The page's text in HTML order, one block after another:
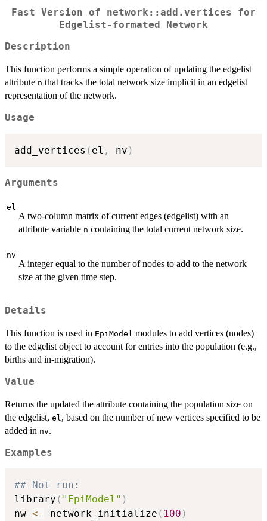
Fast Version of network::add.vertices for
Edgelist-formated Network
Description
This function performs a simple operation of updating the edgelist
attribute n that tracks the total network size implicit in an edgelist
representation of the network.
Usage
add_vertices ( el , nv )
Arguments
el
A two-column matrix of current edges (edgelist) with an
attribute variable n containing the total current network size.
nv
A integer equal to the number of nodes to add to the network
size at the given time step.
Details
This function is used in EpiModel modules to add vertices (nodes)
to the edgelist object to account for entries into the population (e.g.,
births and in-migration).
Value
Returns the updated the attribute containing the population size on
the edgelist, el , based on the number of new vertices specified to be
added in nv.
Examples
## Not run:
library ( "EpiModel" )
nw <- network_initialize ( 100 )